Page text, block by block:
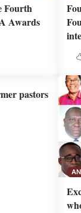
Fourth
Awards
pastors